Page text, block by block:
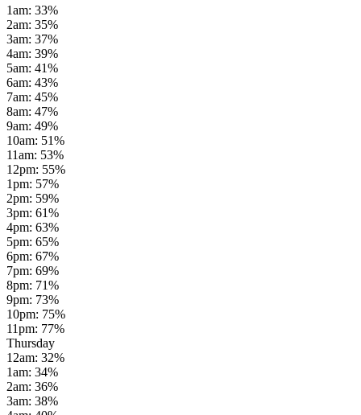
1am: 33%
2am: 35%
3am: 37%
4am: 39%
5am: 41%
6am: 43%
7am: 45%
8am: 47%
9am: 49%
10am: 51%
11am: 53%
12pm: 55%
1pm: 57%
2pm: 59%
3pm: 61%
4pm: 63%
5pm: 65%
6pm: 67%
7pm: 69%
8pm: 71%
9pm: 73%
10pm: 75%
11pm: 77%
Thursday
12am: 32%
1am: 34%
2am: 36%
3am: 38%